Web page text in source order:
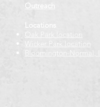
Outreach
Locations
Oak Park location
Wicker Park location
Bloomington-Normal, IL